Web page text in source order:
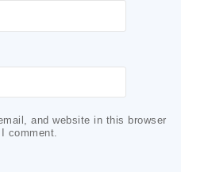
and website in this browser
comment.